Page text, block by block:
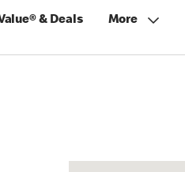
& Deals More